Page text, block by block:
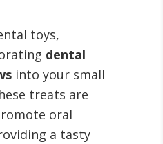
toys,
dental
into your small
treats are
oral
a tasty